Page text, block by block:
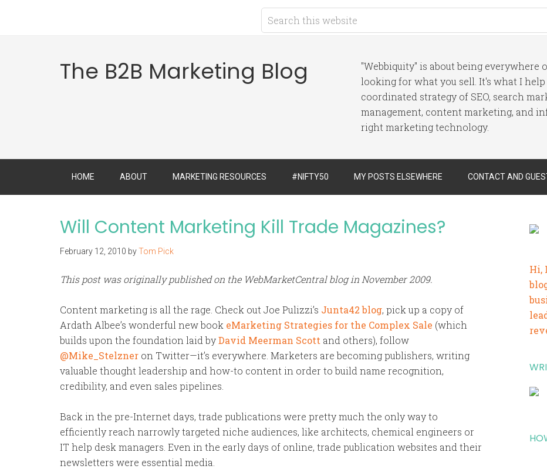
The B2B Marketing Blog
"Webbiquity" is about being
looking for what you sell. It's what I
coordinated strategy of SEO, search
management, content marketing, and
right marketing technology.
HOME ABOUT MARKETING RESOURCES #NIFTY50 MY POSTS ELSEWHERE CONTACT AND
Will Content Marketing Kill Trade Magazines?
February 12, 2010 byTom Pick
This post was originally published on the WebMarketCentral blog in November 2009.
Content marketing is all the rage. Check out Joe Pulizzi’s Junta42 blog, pick up a copy of
Ardath Albee’s wonderful new book eMarketing Strategies for the Complex Sale (which
builds upon the foundation laid byDavid Meerman Scott and others), follow
@Mike_Stelzner on Twitter—it’s everywhere. Marketers are becoming publishers, writing
valuable thought leadership and how-to content in order to build name recognition,
credibility, and even sales pipelines.
Back in the pre-Internet days, trade publications were pretty much the only way to
efficiently reach narrowly targeted niche audiences, like architects, chemical engineers or
IT help desk managers. Even in the early days of online, trade publication websites and their
newsletters were essential media.
Hi,